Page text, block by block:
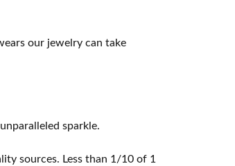
our jewelry can take
sparkle.
sources. Less than 1/10 of 1